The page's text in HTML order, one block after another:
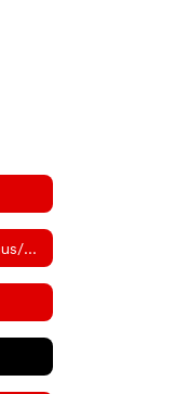
Attendance/School Menus/Volunteer Information